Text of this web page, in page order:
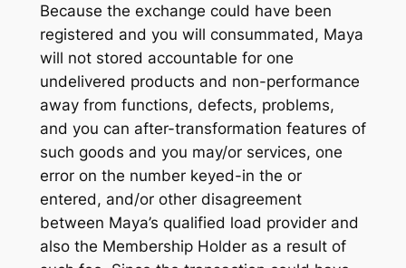
Because the exchange could have been
registered and you will consummated, Maya
will not stored accountable for one
undelivered products and non-performance
away from functions, defects, problems,
and you can after-transformation features of
such goods and you may/or services, one
error on the number keyed-in the or
entered, and/or other disagreement
between Maya’s qualified load provider and
also the Membership Holder as a result of